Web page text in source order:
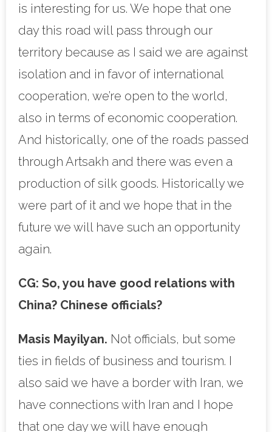
is interesting for us. We hope that one
day this road will pass through our
territory because as I said we are against
isolation and in favor of international
cooperation, we’re open to the world,
also in terms of economic cooperation.
And historically, one of the roads passed
through Artsakh and there was even a
production of silk goods. Historically we
were part of it and we hope that in the
future we will have such an opportunity
again.
CG: So, you have good relations with
China? Chinese officials?
Masis Mayilyan. Not officials, but some
ties in fields of business and tourism. I
also said we have a border with Iran, we
have connections with Iran and I hope
that one day we will have enough